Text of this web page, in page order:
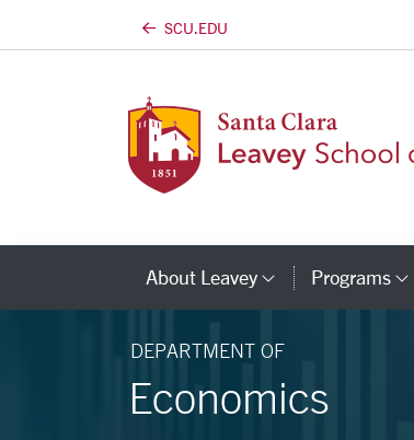
SCU.EDU
About Leavey Category
Programs
DEPARTMENT OF
Economics